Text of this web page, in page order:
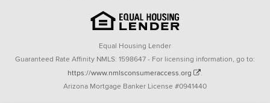
Equal Housing Lender
Guaranteed Rate Affinity NMLS: 1598647 - For licensing information, go to:
https://www.nmlsconsumeraccess.org
.
Arizona Mortgage Banker License #0941440